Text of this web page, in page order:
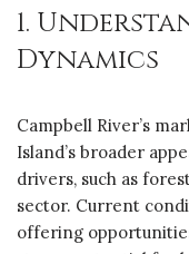
1.
Dynamics
Campbell River’s
Island’s broader
drivers, such as
sector. Current
offering